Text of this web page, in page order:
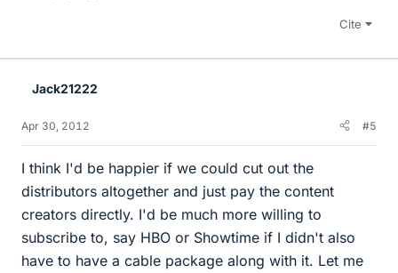
Cite
Jack21222
Apr 30, 2012 #5
I think I'd be happier if we could cut out the
distributors altogether and just pay the content
creators directly. I'd be much more willing to
subscribe to, say HBO or Showtime if I didn't also
have to have a cable package along with it. Let me